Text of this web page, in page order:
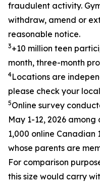
fraudulent activity.
withdraw, amend or
reasonable notice.
3+10 million teen
month, three-month
4Locations are
please check your
5Online survey
May 1-12, 2026 among
1,000 online
whose parents are
For comparison
this size would carry